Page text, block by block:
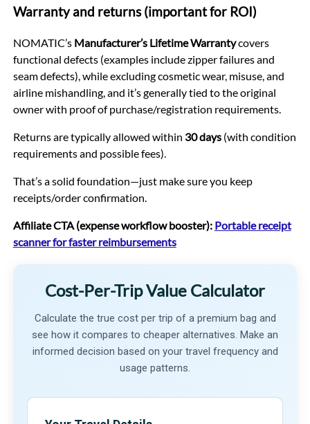
Warranty and returns (important for ROI)
NOMATIC’s Manufacturer’s Lifetime Warrantycovers
functional defects (examples include zipper failures and
seam defects), while excluding cosmetic wear, misuse, and
airline mishandling, and it’s generally tied to the original
owner with proof of purchase/registration requirements.
Returns are typically allowed within 30 days(with condition
requirements and possible fees).
That’s a solid foundation—just make sure you keep
receipts/order confirmation.
Affiliate CTA (expense workflow booster): Portable receipt
scanner for faster reimbursements
Cost-Per-Trip Value Calculator
Calculate the true cost per trip of a premium bag and
see how it compares to cheaper alternatives. Make an
informed decision based on your travel frequency and
usage patterns.